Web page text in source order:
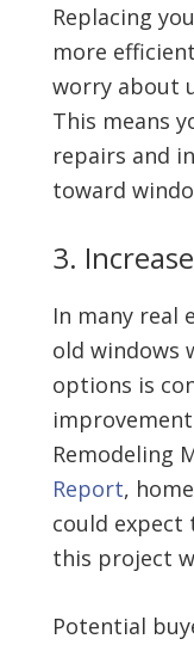
Replacing
more
worry about
This means
repairs and
toward
3.
In many real
old windows
options is
Remodeling
Report,
could expect
this project
Potential